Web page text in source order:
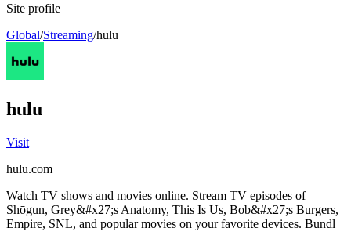
Site profile
Global/Streaming/hulu
hulu
Visit
hulu.com
Watch TV shows and movies online. Stream TV episodes of
Shōgun, Grey&#x27;s Anatomy, This Is Us, Bob&#x27;s Burgers,
Empire, SNL, and popular movies on your favorite devices. Bundl